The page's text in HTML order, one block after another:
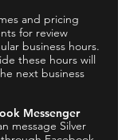
and pricing
for review
business hours.
these hours will
next business
Messenger
message Silver